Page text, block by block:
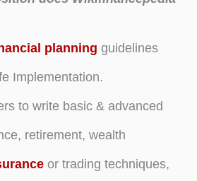
planning guidelines
Implementation.
to write basic & advanced
retirement, wealth
or trading techniques,